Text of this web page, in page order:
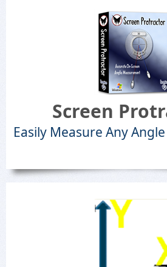
Screen
Easily Measure Any